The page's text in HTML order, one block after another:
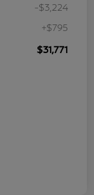
-$3,224
+$795
$31,771